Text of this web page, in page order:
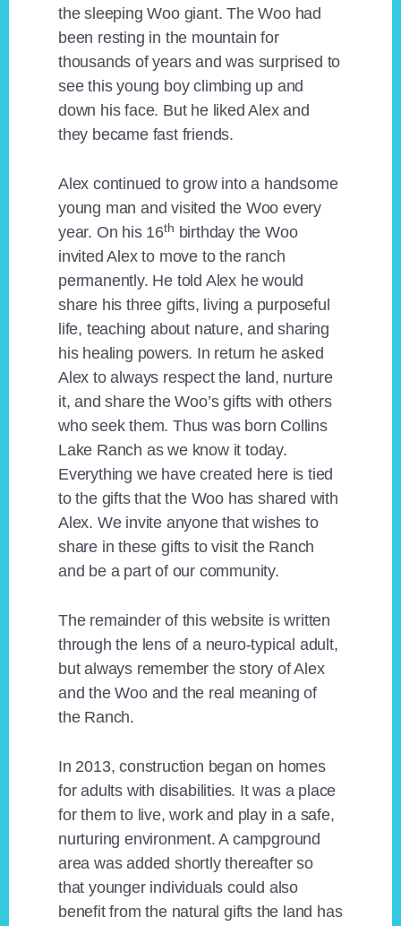
the sleeping Woo giant. The Woo had
been resting in the mountain for
thousands of years and was surprised to
see this young boy climbing up and
down his face. But he liked Alex and
they became fast friends.
Alex continued to grow into a handsome
young man and visited the Woo every
year. On his 16th birthday the Woo
invited Alex to move to the ranch
permanently. He told Alex he would
share his three gifts, living a purposeful
life, teaching about nature, and sharing
his healing powers. In return he asked
Alex to always respect the land, nurture
it, and share the Woo’s gifts with others
who seek them. Thus was born Collins
Lake Ranch as we know it today.
Everything we have created here is tied
to the gifts that the Woo has shared with
Alex. We invite anyone that wishes to
share in these gifts to visit the Ranch
and be a part of our community.
The remainder of this website is written
through the lens of a neuro-typical adult,
but always remember the story of Alex
and the Woo and the real meaning of
the Ranch.
In 2013, construction began on homes
for adults with disabilities. It was a place
for them to live, work and play in a safe,
nurturing environment. A campground
area was added shortly thereafter so
that younger individuals could also
benefit from the natural gifts the land has